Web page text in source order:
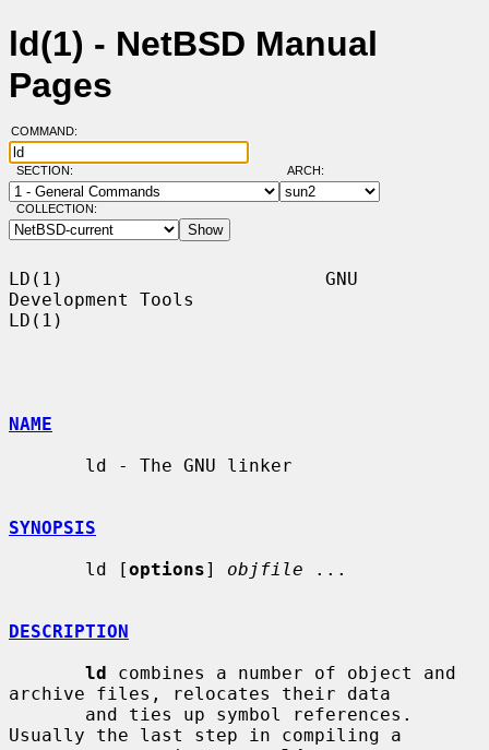
ld(1) - NetBSD Manual
Pages
COMMAND:
SECTION: ARCH:
COLLECTION:
LD(1)                        GNU
Development Tools
LD(1)
NAME
SYNOPSIS
       ld [
options] objfile ...
DESCRIPTION
ld combines a number of object and
archive files, relocates their data
Usually the last step in compiling a